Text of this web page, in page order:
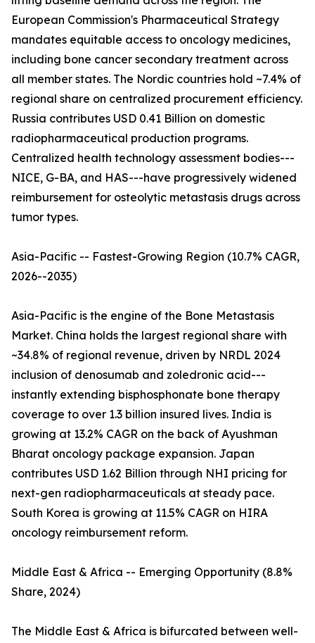
European Commission's Pharmaceutical Strategy
mandates equitable access to oncology medicines,
including bone cancer secondary treatment across
all member states. The Nordic countries hold ~7.4% of
regional share on centralized procurement efficiency.
Russia contributes USD 0.41 Billion on domestic
radiopharmaceutical production programs.
Centralized health technology assessment bodies---
NICE, G-BA, and HAS---have progressively widened
reimbursement for osteolytic metastasis drugs across
tumor types.
Asia-Pacific -- Fastest-Growing Region (10.7% CAGR,
2026--2035)
Asia-Pacific is the engine of the Bone Metastasis
Market. China holds the largest regional share with
~34.8% of regional revenue, driven by NRDL 2024
inclusion of denosumab and zoledronic acid---
instantly extending bisphosphonate bone therapy
coverage to over 1.3 billion insured lives. India is
growing at 13.2% CAGR on the back of Ayushman
Bharat oncology package expansion. Japan
contributes USD 1.62 Billion through NHI pricing for
next-gen radiopharmaceuticals at steady pace.
South Korea is growing at 11.5% CAGR on HIRA
oncology reimbursement reform.
Middle East & Africa -- Emerging Opportunity (8.8%
Share, 2024)
The Middle East & Africa is bifurcated between well-